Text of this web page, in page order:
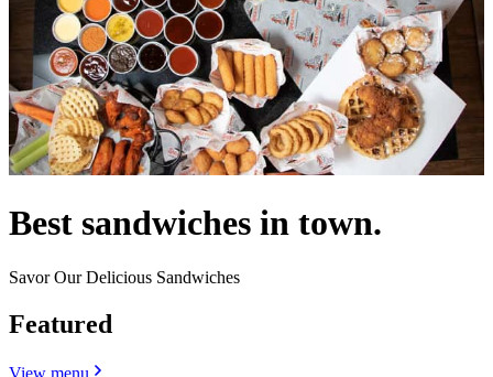
Best sandwiches in town.
Savor Our Delicious Sandwiches
Featured
View menu